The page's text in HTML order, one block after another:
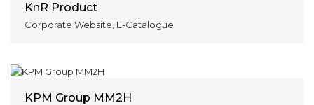
KnR Product
Corporate Website, E-Catalogue
KPM Group MM2H